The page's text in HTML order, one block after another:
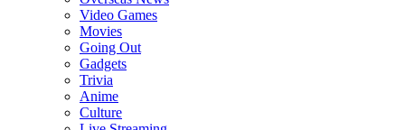
Video Games
Movies
Going Out
Gadgets
Trivia
Anime
Culture